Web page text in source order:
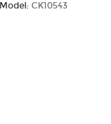
Model: CK10543